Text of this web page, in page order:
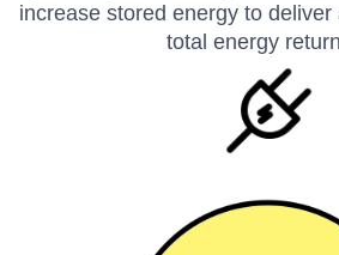
increase stored energy to
total energy
items to your wishlist